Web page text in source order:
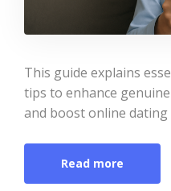
This guide explains
tips to enhance
and boost online dating
Read more